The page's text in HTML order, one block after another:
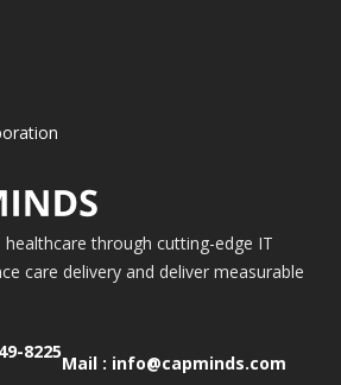
through cutting-edge IT
care delivery and deliver measurable
8225
Mail : info@capminds.com